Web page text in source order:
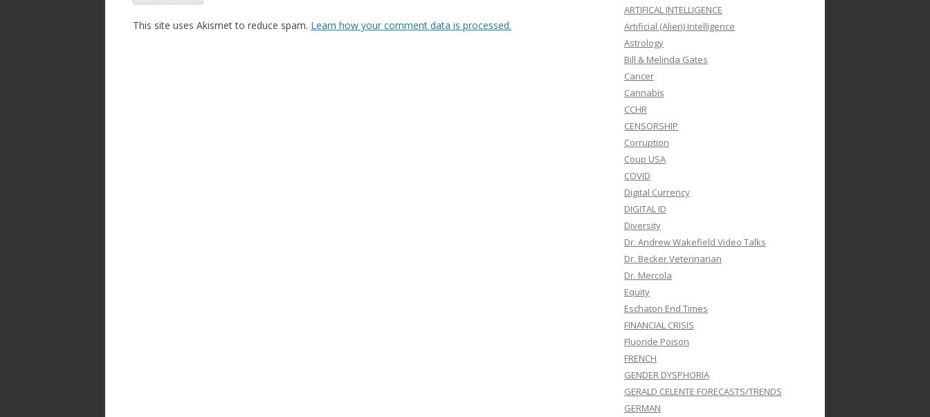
This site uses Akismet to reduce spam. Learn how your comment data is processed.
ARTIFICAL INTELLIGENCE
Artificial (Alien) Intelligence
Astrology
Bill & Melinda Gates
Cancer
Cannabis
CCHR
CENSORSHIP
Corruption
Coup USA
COVID
Digital Currency
DIGITAL ID
Diversity
Dr. Andrew Wakefield Video Talks
Dr. Becker Veterinarian
Dr. Mercola
Equity
Eschaton End Times
FINANCIAL CRISIS
Fluoride Poison
FRENCH
GENDER DYSPHORIA
GERALD CELENTE FORECASTS/TRENDS
GERMAN